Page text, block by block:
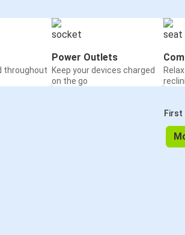
throughout
Power Outlets
Keep your devices charged
on the go
First